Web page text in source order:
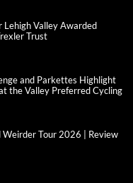
Lehigh Valley Awarded
Trust
and Parkettes Highlight
the Valley Preferred Cycling
Weirder Tour 2026 | Review